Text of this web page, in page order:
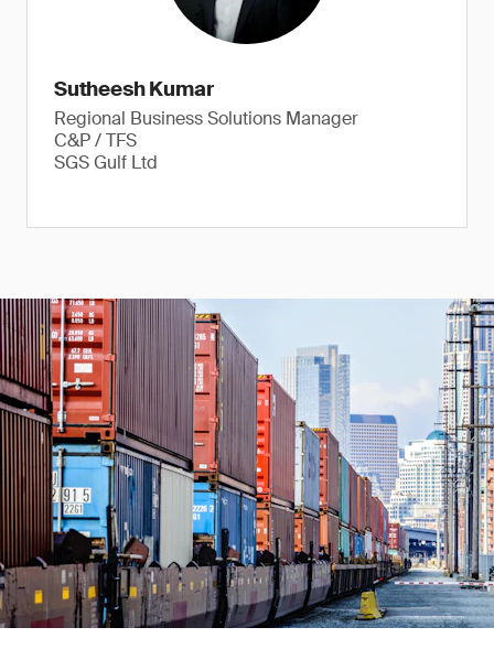
Sutheesh Kumar
Regional Business Solutions Manager
C&P / TFS
SGS Gulf Ltd